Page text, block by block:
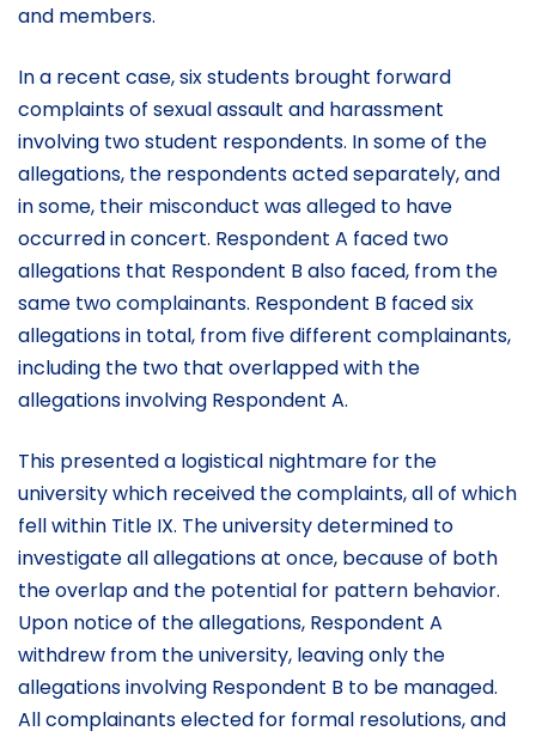
and members.
In a recent case, six students brought forward
complaints of sexual assault and harassment
involving two student respondents. In some of the
allegations, the respondents acted separately, and
in some, their misconduct was alleged to have
occurred in concert. Respondent A faced two
allegations that Respondent B also faced, from the
same two complainants. Respondent B faced six
allegations in total, from five different complainants,
including the two that overlapped with the
allegations involving Respondent A.
This presented a logistical nightmare for the
university which received the complaints, all of which
fell within Title IX. The university determined to
investigate all allegations at once, because of both
the overlap and the potential for pattern behavior.
Upon notice of the allegations, Respondent A
withdrew from the university, leaving only the
allegations involving Respondent B to be managed.
All complainants elected for formal resolutions, and